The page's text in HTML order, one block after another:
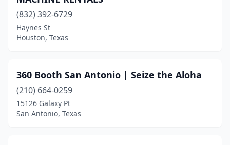
Buda(1)
Burleson(2)
Canutillo(4)
Canyon (2)
Carrollton(5)
(832) 392-6729
Haynes St
Houston, Texas
360 Booth San Antonio | Seize the Aloha
(210) 664-0259
15126 Galaxy Pt
San Antonio, Texas